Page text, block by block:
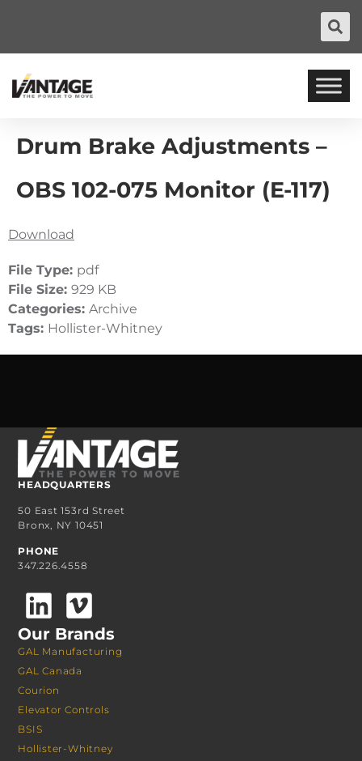
Drum Brake Adjustments –
OBS 102-075 Monitor (E-117)
Download
File Type: pdf
File Size: 929 KB
Categories: Archive
Tags: Hollister-Whitney
HEADQUARTERS
50 East 153rd Street
Bronx, NY 10451
PHONE
347.226.4558
Our Brands
GAL Manufacturing
GAL Canada
Courion
Elevator Controls
BSIS
Hollister-Whitney